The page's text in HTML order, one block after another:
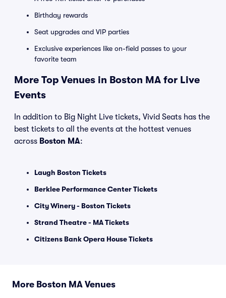
Birthday rewards
Seat upgrades and VIP parties
Exclusive experiences like on-field passes to your
favorite team
More Top Venues in Boston MA for Live
Events
In addition to Big Night Live tickets, Vivid Seats has the
best tickets to all the events at the hottest venues
across Boston MA:
Laugh Boston Tickets
Berklee Performance Center Tickets
City Winery - Boston Tickets
Strand Theatre - MA Tickets
Citizens Bank Opera House Tickets
More Boston MA Venues